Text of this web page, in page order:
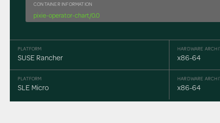
CONTAINER INFORMATION
pixie-operator-chart/0.0
PLATFORM
SUSE Rancher
HARDWARE
x86-64
PLATFORM
SLE Micro
HARDWARE
x86-64